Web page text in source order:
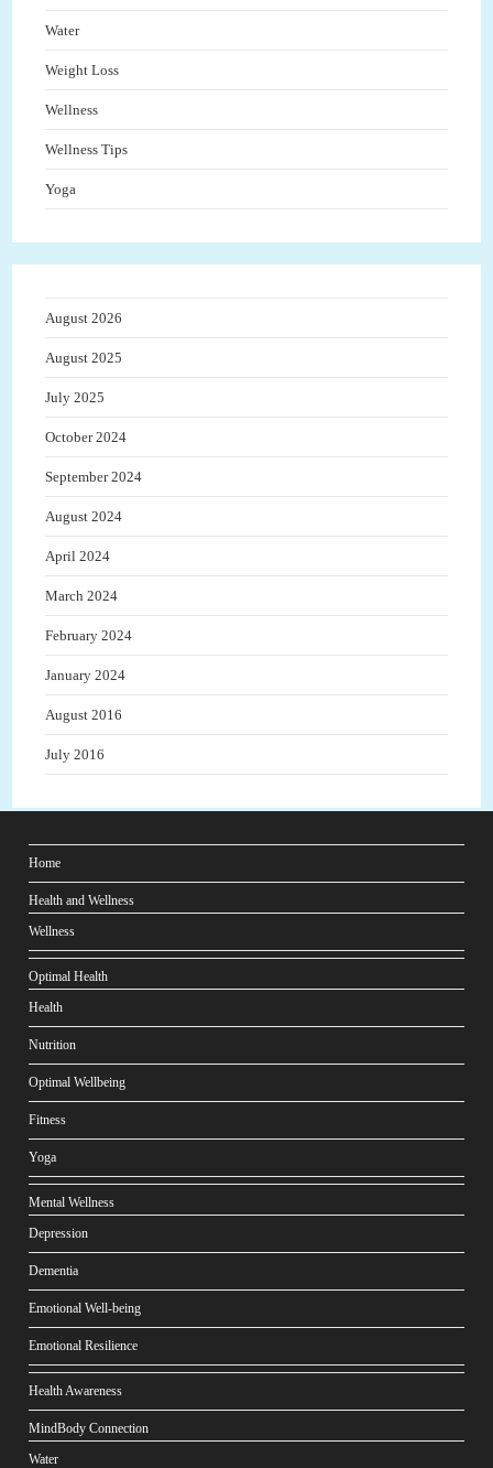
Water
Weight Loss
Wellness
Wellness Tips
Yoga
August 2026
August 2025
July 2025
October 2024
September 2024
August 2024
April 2024
March 2024
February 2024
January 2024
August 2016
July 2016
Home
Health and Wellness
Wellness
Optimal Health
Health
Nutrition
Optimal Wellbeing
Fitness
Yoga
Mental Wellness
Depression
Dementia
Emotional Well-being
Emotional Resilience
Health Awareness
MindBody Connection
Water